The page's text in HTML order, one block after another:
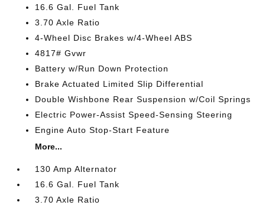
16.6 Gal. Fuel Tank
3.70 Axle Ratio
4-Wheel Disc Brakes w/4-Wheel ABS
4817# Gvwr
Battery w/Run Down Protection
Brake Actuated Limited Slip Differential
Double Wishbone Rear Suspension w/Coil Springs
Electric Power-Assist Speed-Sensing Steering
Engine Auto Stop-Start Feature
More...
130 Amp Alternator
16.6 Gal. Fuel Tank
3.70 Axle Ratio